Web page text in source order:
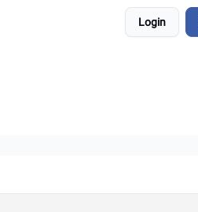
Login